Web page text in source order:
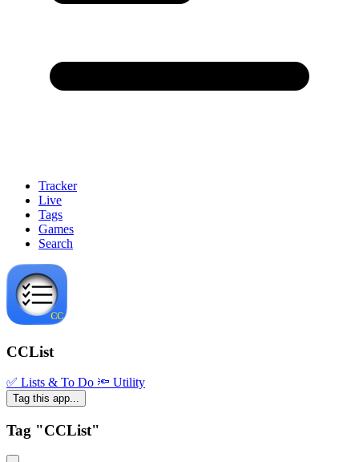
Tracker
Live
Tags
Games
Search
CCList
✅ Lists & To Do 🔦 Utility
Tag this app...
Tag "CCList"